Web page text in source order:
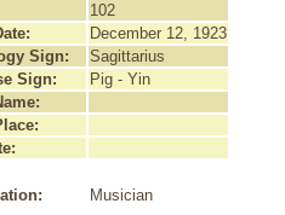
102
December 12, 1923
Sign:
Sagittarius
Sign:
Pig - Yin
Musician